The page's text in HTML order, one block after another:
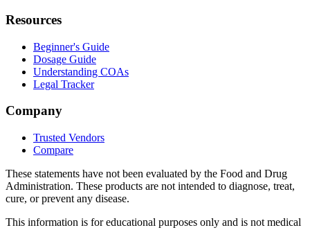
Resources
Beginner's Guide
Dosage Guide
Understanding COAs
Legal Tracker
Company
Trusted Vendors
Compare
These statements have not been evaluated by the Food and Drug
Administration. These products are not intended to diagnose, treat,
cure, or prevent any disease.
This information is for educational purposes only and is not medical